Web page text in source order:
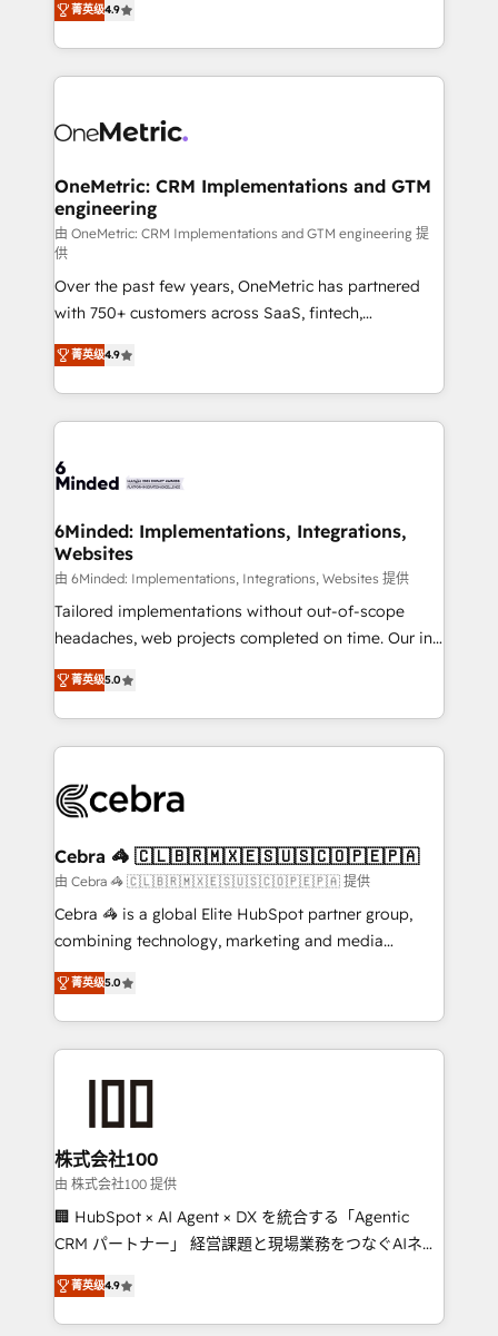
we blend strategy, creativity, and technology to help
organisations scale smarter and grow stronger.
Barcelona and operating across Spain, LATAM, and
the UK, we support global companies in building
smarter marketing, sales, and customer success
Iberia (Spain & Portugal), we combine human insight
growth. Our multidisciplinary team designs solutions
that simplify complexity, boost performance, and
turn innovation into real impact. 🌍 Highlights •
HubSpot Partner since 2012 • 2022 EMEA Impact
Award: Best Integration • 150+ successful HubSpot
projects • Clients in 30+ industries • Proprietary
technology for integrations • Multilingual team:
English, Spanish, Portuguese & Italian 👉 Grow
smarter with AI and HubSpot.
菁英级4.9
OneMetric: CRM Implementations and GTM
engineering
由 OneMetric: CRM Implementations and GTM engineering 提
供
Over the past few years, OneMetric has partnered
with 750+ customers across SaaS, fintech,
healthcare, real estate, and other industries. With
150+ HubSpot-certified experts, we deliver scalable
solutions to complex GTM and RevOps challenges.
Our Expertise 🔹 Onboarding & Implementation:
tailored to your GTM motion. 🔹 Migrations: Move
downtime. 🔹 RevOps Strategy: Align teams,
processes, and data to drive revenue efficiency. 🔹
Integrations: Connect HubSpot with your tech stack
for better adoption. 🔹 Custom Solutions: Build
tailored apps, workflows, and configurations. We are
our commitment to data security and compliance. At
OneMetric, we help revenue teams focus on the
菁英级4.9
6Minded: Implementations, Integrations,
Websites
由 6Minded: Implementations, Integrations, Websites 提供
Tailored implementations without out-of-scope
headaches, web projects completed on time. Our in-
house team of certified CRM architects, experts,
developers, designers, and marketers handles all
aspects of your HubSpot. ✨ 400+ global clients ✨
100+ seamless migrations from 15+ different CRMs
implementations, and 5,000+ pages ✨ CS: Clients
CS: 245% organic growth & +751% new visitors for a
full-funnel HubSpot project ✨ CS: 415% conversion
boost with a new HubSpot site Recognized leaders:
🏆 HubSpot Platform Migration Impact Award 🏆
Inbound Campaign of the Year 🏆 Gold AVA Digital
Award for Best Website 🌟 Accreditations: CRM
菁英级5.0
Cebra 🦓 🇨🇱🇧🇷🇲🇽🇪🇸🇺🇸🇨🇴🇵🇪🇵🇦
由 Cebra 🦓 🇨🇱🇧🇷🇲🇽🇪🇸🇺🇸🇨🇴🇵🇪🇵🇦 提供
Cebra 🦓 is a global Elite HubSpot partner group,
combining technology, marketing and media
expertise across Latin America and Southern
Europe, with teams across 7 countries. Born in Chile,
we combine local insight with international reach to
help businesses grow through technology, creativity,
end solutions that integrate CRM, AI automation,
inbound and loop marketing, content, and digital
creativity. Our multicultural team works in Spanish,
Portuguese, and English to design scalable strategies
that drive measurable growth. 🌎 Highlights: • 10+
Platform Migration Excellence. • Top 3 Partner of the
Year LATAM 2022, 2023, 2024, 2025. • Partner of the
菁英级5.0
株式会社100
由 株式会社100 提供
🏢 HubSpot × AI Agent × DX を統合する「Agentic
CRM パートナー」 経営課題と現場業務をつなぐAIネイ
ティブ・エージェンシーとして、HubSpot Eliteの実装
力で顧客フロント業務を再設計します。 💡 100inc は何
をする会社か？ HubSpotを共通基盤に、AIエージェン
菁英级4.9